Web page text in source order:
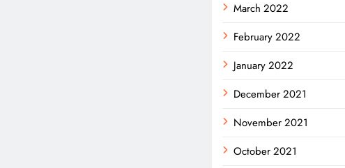
March 2022
February 2022
January 2022
December 2021
November 2021
October 2021